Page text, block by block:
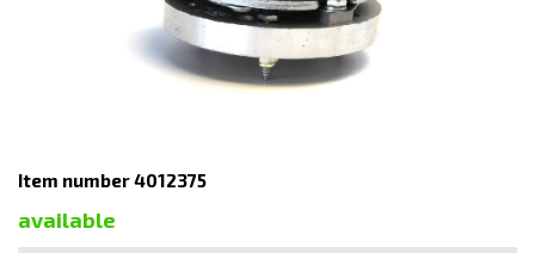
Item number 4012375
available